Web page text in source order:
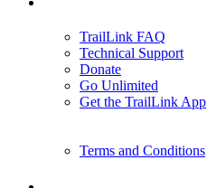
TrailLink FAQ
Technical Support
Donate
Go Unlimited
Get the TrailLink App
Terms and Conditions